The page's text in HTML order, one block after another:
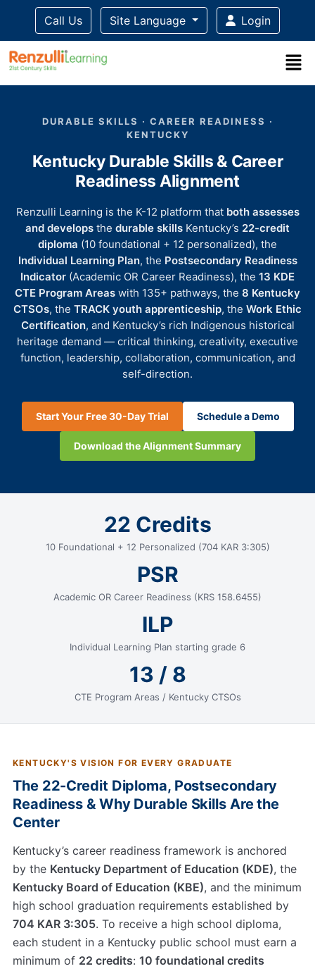
Call Us Site Language Login
DURABLE SKILLS · CAREER READINESS ·
KENTUCKY
Kentucky Durable Skills & Career
Readiness Alignment
Renzulli Learning is the K-12 platform that both assesses
and develops the durable skills Kentucky’s 22-credit
diploma (10 foundational + 12 personalized), the
Individual Learning Plan, the Postsecondary Readiness
Indicator (Academic OR Career Readiness), the 13 KDE
CTE Program Areas with 135+ pathways, the 8 Kentucky
CTSOs, the TRACK youth apprenticeship, the Work Ethic
Certification, and Kentucky’s rich Indigenous historical
heritage demand — critical thinking, creativity, executive
function, leadership, collaboration, communication, and
self-direction.
Start Your Free 30-Day Trial Schedule a Demo
Download the Alignment Summary
22 Credits
10 Foundational + 12 Personalized (704 KAR 3:305)
PSR
Academic OR Career Readiness (KRS 158.6455)
ILP
Individual Learning Plan starting grade 6
13 / 8
CTE Program Areas / Kentucky CTSOs
KENTUCKY'S VISION FOR EVERY GRADUATE
The 22-Credit Diploma, Postsecondary
Readiness & Why Durable Skills Are the
Center
Kentucky’s career readiness framework is anchored
by the Kentucky Department of Education (KDE), the
Kentucky Board of Education (KBE), and the minimum
high school graduation requirements established by
704 KAR 3:305. To receive a high school diploma,
each student in a Kentucky public school must earn a
minimum of 22 credits: 10 foundational credits